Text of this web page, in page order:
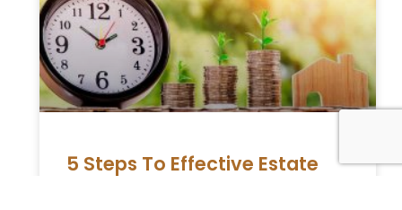
5 Steps To Effective Estate